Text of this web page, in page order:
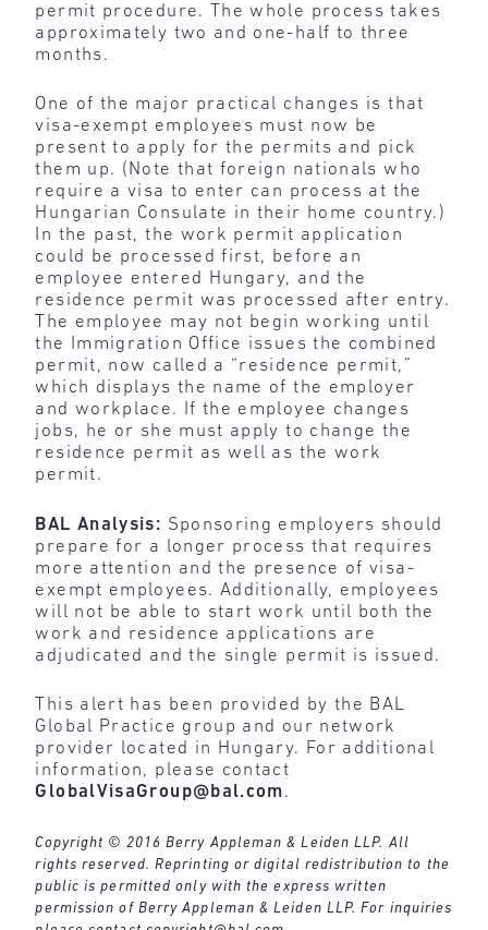
permit procedure. The whole process takes
approximately two and one-half to three
months.
One of the major practical changes is that
visa-exempt employees must now be
present to apply for the permits and pick
them up. (Note that foreign nationals who
require a visa to enter can process at the
Hungarian Consulate in their home country.)
In the past, the work permit application
could be processed first, before an
employee entered Hungary, and the
residence permit was processed after entry.
The employee may not begin working until
the Immigration Office issues the combined
permit, now called a “residence permit,”
which displays the name of the employer
and workplace. If the employee changes
jobs, he or she must apply to change the
residence permit as well as the work
permit.
BAL Analysis: Sponsoring employers should
prepare for a longer process that requires
more attention and the presence of visa-
exempt employees. Additionally, employees
will not be able to start work until both the
work and residence applications are
adjudicated and the single permit is issued.
This alert has been provided by the BAL
Global Practice group and our network
provider located in Hungary. For additional
information, please contact
GlobalVisaGroup@bal.com.
Copyright © 2016 Berry Appleman & Leiden LLP. All
rights reserved. Reprinting or digital redistribution to the
public is permitted only with the express written
permission of Berry Appleman & Leiden LLP. For inquiries